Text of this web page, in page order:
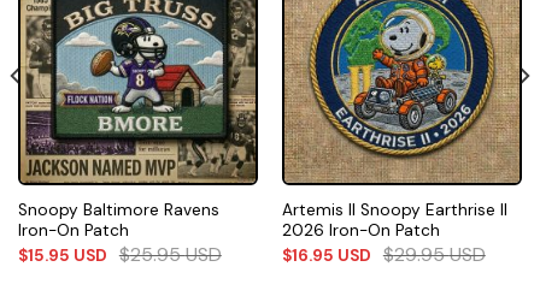
Snoopy Baltimore Ravens
Iron-On Patch
$15.95 USD $25.95USD
Artemis II Snoopy Earthrise II
2026 Iron-On Patch
$16.95 USD $29.95USD